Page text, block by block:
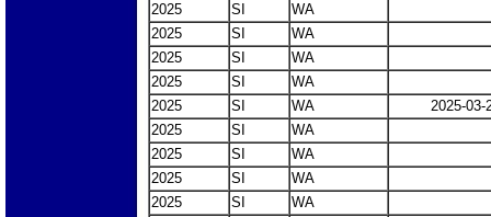
2025
SI
WA
2025
SI
WA
2025
SI
WA
2025
SI
WA
2025
SI WA
2025-03-
2025
SI
WA
2025
SI
WA
2025
SI
WA
2025
SI
WA